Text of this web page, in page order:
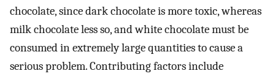
chocolate, since dark chocolate is more toxic, whereas
milk chocolate less so, and white chocolate must be
consumed in extremely large quantities to cause a
serious problem. Contributing factors include